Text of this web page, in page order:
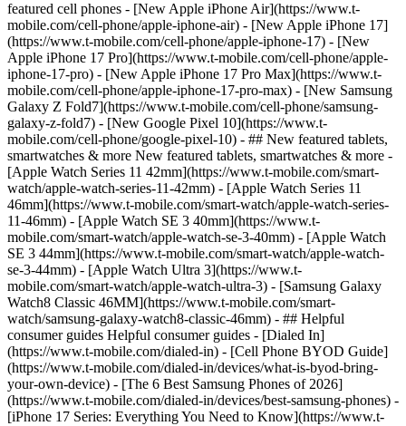
featured cell phones - [New Apple iPhone Air](https://www.t-
mobile.com/cell-phone/apple-iphone-air) - [New Apple iPhone 17]
(https://www.t-mobile.com/cell-phone/apple-iphone-17) - [New
Apple iPhone 17 Pro](https://www.t-mobile.com/cell-phone/apple-
iphone-17-pro) - [New Apple iPhone 17 Pro Max](https://www.t-
mobile.com/cell-phone/apple-iphone-17-pro-max) - [New Samsung
Galaxy Z Fold7](https://www.t-mobile.com/cell-phone/samsung-
galaxy-z-fold7) - [New Google Pixel 10](https://www.t-
mobile.com/cell-phone/google-pixel-10) - ## New featured tablets,
smartwatches & more New featured tablets, smartwatches & more -
[Apple Watch Series 11 42mm](https://www.t-mobile.com/smart-
watch/apple-watch-series-11-42mm) - [Apple Watch Series 11
46mm](https://www.t-mobile.com/smart-watch/apple-watch-series-
11-46mm) - [Apple Watch SE 3 40mm](https://www.t-
mobile.com/smart-watch/apple-watch-se-3-40mm) - [Apple Watch
SE 3 44mm](https://www.t-mobile.com/smart-watch/apple-watch-
se-3-44mm) - [Apple Watch Ultra 3](https://www.t-
mobile.com/smart-watch/apple-watch-ultra-3) - [Samsung Galaxy
Watch8 Classic 46MM](https://www.t-mobile.com/smart-
watch/samsung-galaxy-watch8-classic-46mm) - ## Helpful
consumer guides Helpful consumer guides - [Dialed In]
(https://www.t-mobile.com/dialed-in) - [Cell Phone BYOD Guide]
(https://www.t-mobile.com/dialed-in/devices/what-is-byod-bring-
your-own-device) - [The 6 Best Samsung Phones of 2026]
(https://www.t-mobile.com/dialed-in/devices/best-samsung-phones) -
[iPhone 17 Series: Everything You Need to Know](https://www.t-